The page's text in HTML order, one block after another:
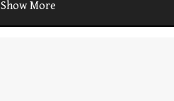
Show More